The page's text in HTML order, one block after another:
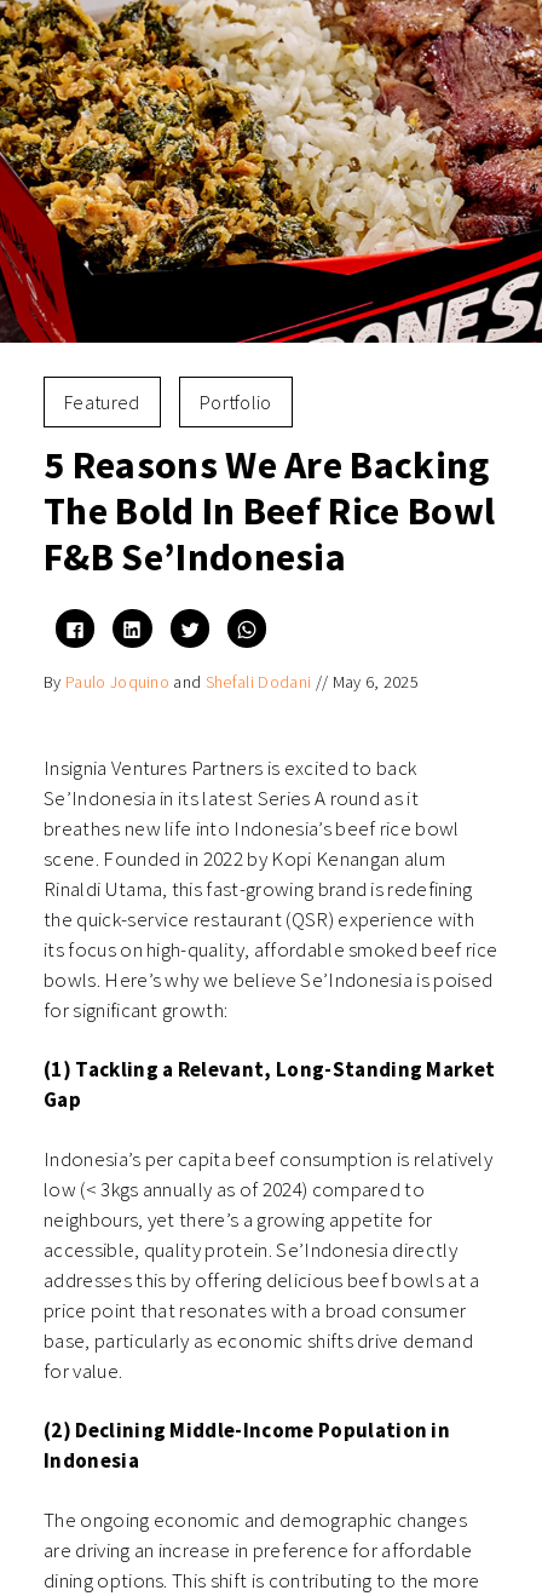
Featured Portfolio
5 Reasons We Are Backing
The Bold In Beef Rice Bowl
F&B Se’Indonesia
Click
to
share
Facebook
(Opens
Click
to
share
LinkedIn
Click
to
share
Twitter
Click
to
WhatsApp
By Paulo Joquino and Shefali Dodani // May 6, 2025
Insignia Ventures Partners is excited to back
Se’Indonesia in its latest Series A round as it
breathes new life into Indonesia’s beef rice bowl
scene. Founded in 2022 by Kopi Kenangan alum
Rinaldi Utama, this fast-growing brand is redefining
the quick-service restaurant (QSR) experience with
its focus on high-quality, affordable smoked beef rice
bowls. Here’s why we believe Se’Indonesia is poised
for significant growth:
(1) Tackling a Relevant, Long-Standing Market
Gap
Indonesia’s per capita beef consumption is relatively
low (< 3kgs annually as of 2024) compared to
neighbours, yet there’s a growing appetite for
accessible, quality protein. Se’Indonesia directly
addresses this by offering delicious beef bowls at a
price point that resonates with a broad consumer
base, particularly as economic shifts drive demand
for value.
(2) Declining Middle-Income Population in
Indonesia
The ongoing economic and demographic changes
are driving an increase in preference for affordable
dining options. This shift is contributing to the more